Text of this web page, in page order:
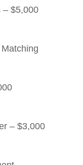
– $5,000
– $3,000